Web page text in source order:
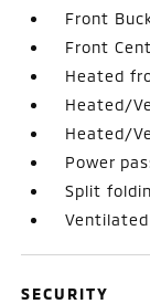
Front
Front
Heated
Heated/
Heated/
Power
Split
SECURITY